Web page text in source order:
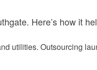
Here’s how it
utilities. Outsourcing